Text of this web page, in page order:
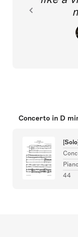
Concerto in D
44